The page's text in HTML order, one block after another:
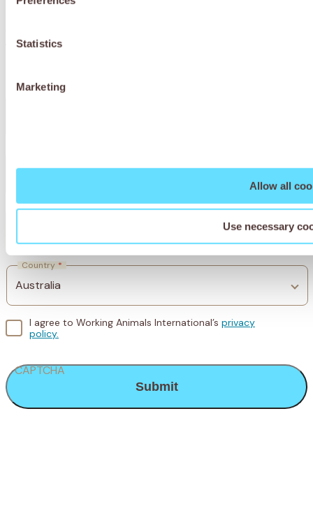
Statistics
Marketing
Allow all
Use necessary
Receive updates, stories and ways you
world.
Last Name *
Country *
I agree to Working Animals International’s privacy
policy.
CAPTCHA